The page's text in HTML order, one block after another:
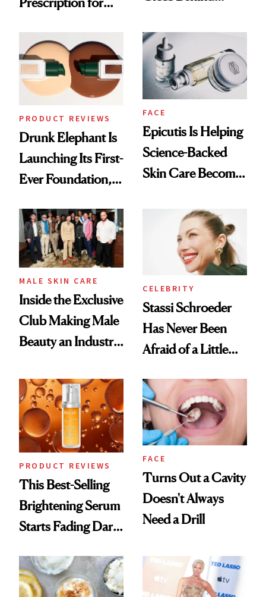
Ethereal
Lollapalooza Look
PRODUCT REVIEWS
Drunk Elephant Is
Launching Its First-
Ever Foundation,
Good
FACE
Epicutis Is Helping
Science-Backed
Skin Care Become
Spa Standard
MALE SKIN CARE
Inside the Exclusive
Club Making Male
Beauty an Industry
CELEBRITY
Stassi Schroeder
Has Never Been
Afraid of a Little
PRODUCT REVIEWS
This Best-Selling
Brightening Serum
Starts Fading Dark
FACE
Turns Out a Cavity
Doesn't Always
Need a Drill